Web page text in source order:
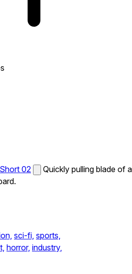
02
Quickly pulling blade of a
sci-fi, sports,
horror, industry,